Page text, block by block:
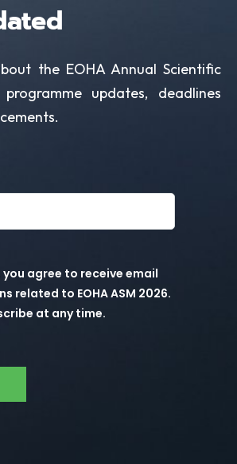
the EOHA Annual Scientific
updates, deadlines
you agree to receive email
related to EOHA ASM 2026.
at any time.